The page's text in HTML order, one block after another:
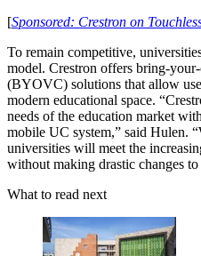
[Sponsored: Crestron on
To remain competitive,
model. Crestron offers bring-
(BYOVC) solutions that allow
modern educational space.
needs of the education market
mobile UC system,” said Hulen.
universities will meet the
without making drastic changes
What to read next